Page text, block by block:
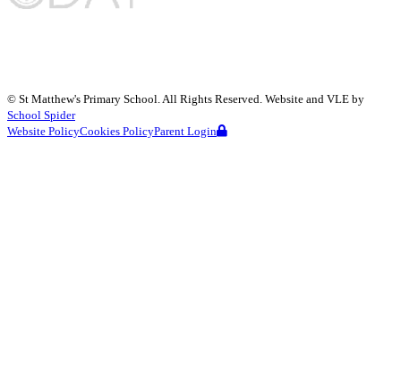
© St Matthew's Primary School . All Rights Reserved. Website and VLE by
School Spider
Website PolicyCookies PolicyParent Login